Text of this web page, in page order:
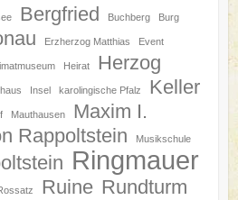
Bergfried Buchberg Burg
Erzherzog Matthias Event
Heirat
Herzog
Insel karolingische Pfalz Keller
Mauthausen
Maxim I.
Rappoltstein
Musikschule
Ringmauer
Ruine Rundturm